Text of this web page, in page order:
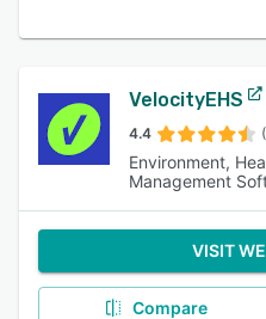
VelocityEHS
4.4
Environment,
Management
VISIT
Compare